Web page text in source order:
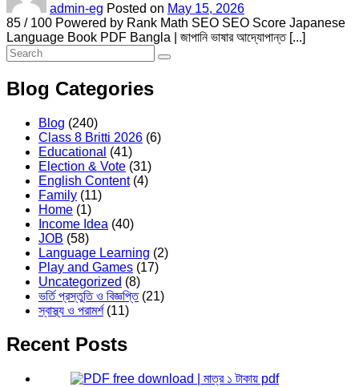
admin-eg Posted on May 15, 2026
85 / 100 Powered by Rank Math SEO SEO Score Japanese
Language Book PDF Bangla | জাপানি ভাষার আদ্যোপান্ত [...]
Blog Categories
Blog (240)
Class 8 Britti 2026 (6)
Educational (41)
Election & Vote (31)
English Content(4)
Family (11)
Home (1)
Income Idea (40)
JOB (58)
Language Learning (2)
Play and Games (17)
Uncategorized (8)
ভর্তি প্রস্তুতি ও বিজ্ঞপ্তি(21)
স্বাস্থ্য ও পরামর্শ(11)
Recent Posts